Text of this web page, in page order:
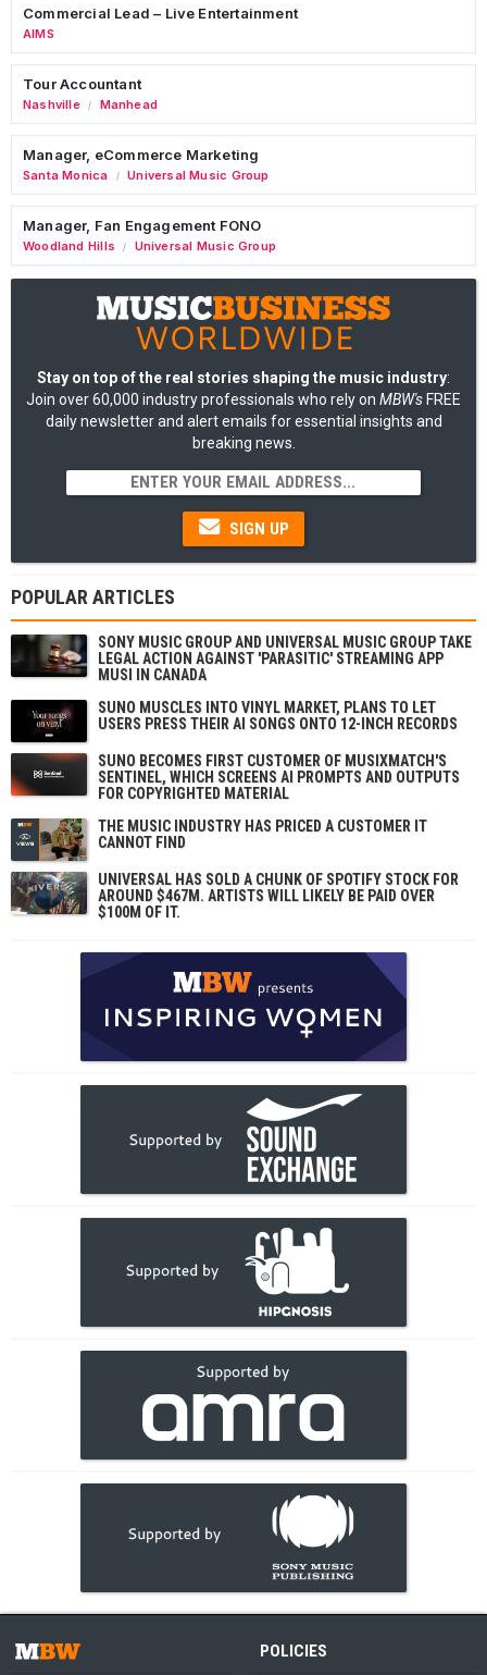
Commercial Lead – Live Entertainment
AIMS
Tour Accountant
Nashville / Manhead
Manager, eCommerce Marketing
Santa Monica / Universal Music Group
Manager, Fan Engagement FONO
Woodland Hills / Universal Music Group
Stay on top of the real stories shaping the music industry:
Join over 60,000 industry professionals who rely on MBW's FREE
daily newsletter and alert emails for essential insights and
breaking news.
SIGN UP
POPULAR ARTICLES
SONY MUSIC GROUP AND UNIVERSAL MUSIC GROUP TAKE
LEGAL ACTION AGAINST 'PARASITIC' STREAMING APP
MUSI IN CANADA
SUNO MUSCLES INTO VINYL MARKET, PLANS TO LET
USERS PRESS THEIR AI SONGS ONTO 12-INCH RECORDS
SUNO BECOMES FIRST CUSTOMER OF MUSIXMATCH'S
SENTINEL, WHICH SCREENS AI PROMPTS AND OUTPUTS
FOR COPYRIGHTED MATERIAL
THE MUSIC INDUSTRY HAS PRICED A CUSTOMER IT
CANNOT FIND
UNIVERSAL HAS SOLD A CHUNK OF SPOTIFY STOCK FOR
AROUND $467M. ARTISTS WILL LIKELY BE PAID OVER
$100M OF IT.
POLICIES